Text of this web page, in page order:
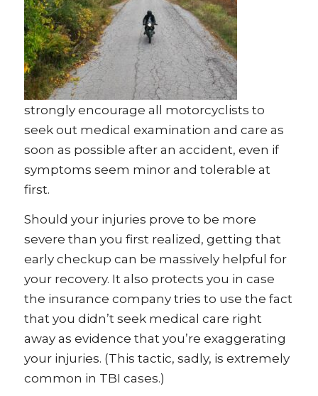
strongly encourage all motorcyclists to
seek out medical examination and care as
soon as possible after an accident, even if
symptoms seem minor and tolerable at
first.
Should your injuries prove to be more
severe than you first realized, getting that
early checkup can be massively helpful for
your recovery. It also protects you in case
the insurance company tries to use the fact
that you didn’t seek medical care right
away as evidence that you’re exaggerating
your injuries. (This tactic, sadly, is extremely
common in TBI cases.)